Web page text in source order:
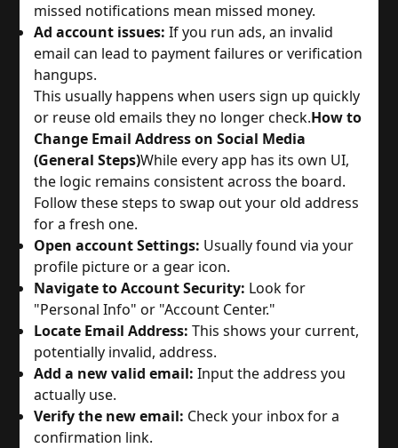
missed notifications mean missed money.
Ad account issues: If you run ads, an invalid
email can lead to payment failures or verification
hangups.
This usually happens when users sign up quickly
or reuse old emails they no longer check.How to
Change Email Address on Social Media
(General Steps)While every app has its own UI,
the logic remains consistent across the board.
Follow these steps to swap out your old address
for a fresh one.
Open account Settings: Usually found via your
profile picture or a gear icon.
Navigate to Account Security: Look for
"Personal Info" or "Account Center."
Locate Email Address: This shows your current,
potentially invalid, address.
Add a new valid email: Input the address you
actually use.
Verify the new email: Check your inbox for a
confirmation link.